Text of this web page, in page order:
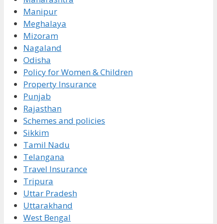
Manipur
Meghalaya
Mizoram
Nagaland
Odisha
Policy for Women & Children
Property Insurance
Punjab
Rajasthan
Schemes and policies
Sikkim
Tamil Nadu
Telangana
Travel Insurance
Tripura
Uttar Pradesh
Uttarakhand
West Bengal